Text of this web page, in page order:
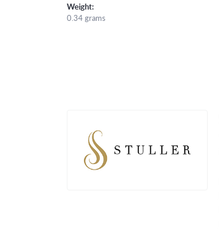
Weight:
0.34 grams